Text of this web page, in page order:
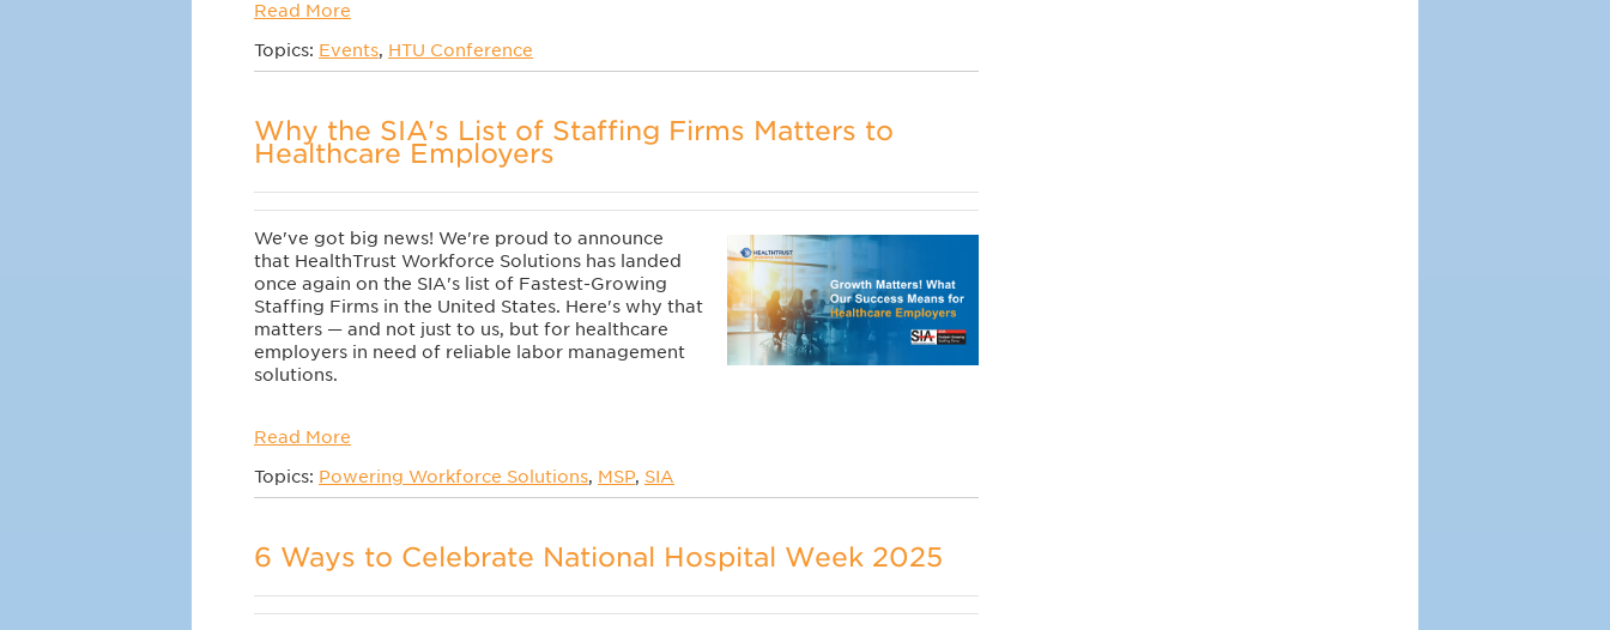
Read More
Topics: Events, HTU Conference
Why the SIA's List of Staffing Firms Matters to
Healthcare Employers
We've got big news! We're proud to announce
that HealthTrust Workforce Solutions has landed
once again on the SIA's list of Fastest-Growing
Staffing Firms in the United States. Here's why that
matters — and not just to us, but for healthcare
employers in need of reliable labor management
solutions.
Read More
Topics: Powering Workforce Solutions, MSP, SIA
6 Ways to Celebrate National Hospital Week 2025